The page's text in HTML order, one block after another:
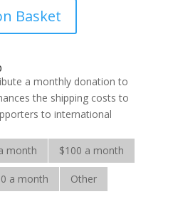
Basket
a monthly donation to
the shipping costs to
to international
month $100 a month
a month
Other